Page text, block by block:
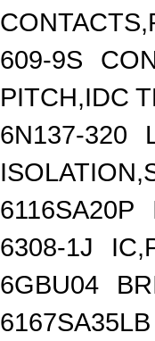
609-9S
PITCH,IDC
6N137-320
6116SA20P
6308-1J
6GBU04
6167SA35LB